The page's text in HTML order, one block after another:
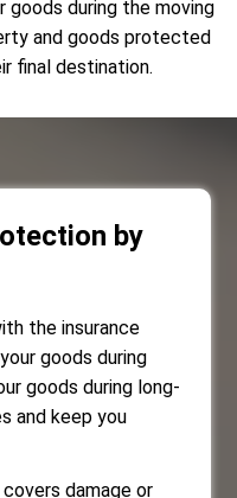
goods during the moving
and goods protected
final destination.
by
the insurance
goods during
goods during long-
and keep you
damage or